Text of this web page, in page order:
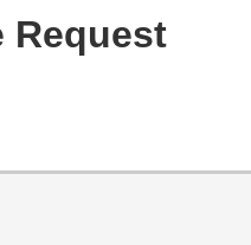
Request